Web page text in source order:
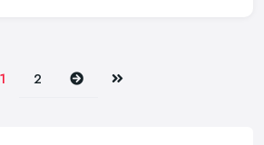
1 2 Next Last